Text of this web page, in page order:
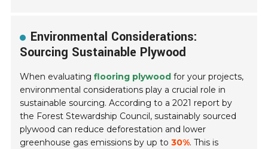
Environmental Considerations:
Sourcing Sustainable Plywood
When evaluatingflooring plywood for your projects,
environmental considerations play a crucial role in
sustainable sourcing. According to a 2021 report by
the Forest Stewardship Council, sustainably sourced
plywood can reduce deforestation and lower
greenhouse gas emissions by up to30%. This is